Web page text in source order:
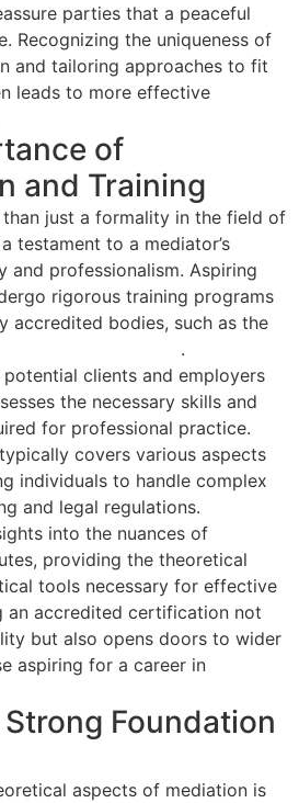
parties that a peaceful
Recognizing the uniqueness of
and tailoring approaches to fit
leads to more effective
of
and Training
just a formality in the field of
testament to a mediator’s
and professionalism. Aspiring
rigorous training programs
accredited bodies, such as the
.
clients and employers
the necessary skills and
for professional practice.
covers various aspects
individuals to handle complex
and legal regulations.
into the nuances of
providing the theoretical
tools necessary for effective
an accredited certification not
but also opens doors to wider
aspiring for a career in
Foundation
aspects of mediation is